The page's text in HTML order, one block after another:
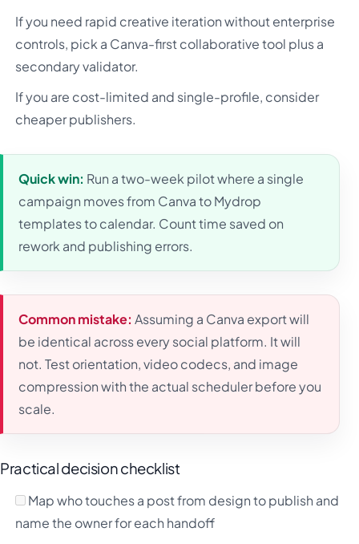
If you need rapid creative iteration without enterprise
controls, pick a Canva-first collaborative tool plus a
secondary validator.
If you are cost-limited and single-profile, consider
cheaper publishers.
Quick win: Run a two-week pilot where a single
campaign moves from Canva to Mydrop
templates to calendar. Count time saved on
rework and publishing errors.
Common mistake: Assuming a Canva export will
be identical across every social platform. It will
not. Test orientation, video codecs, and image
compression with the actual scheduler before you
scale.
Practical decision checklist
Map who touches a post from design to publish and
name the owner for each handoff